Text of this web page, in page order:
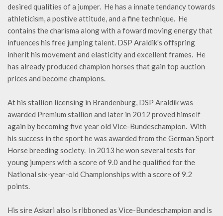
desired qualities of a jumper. He has a innate tendancy towards
athleticism, a postive attitude, and a fine technique. He
contains the charisma along with a foward moving energy that
infuences his free jumping talent. DSP Araldik's offspring
inherit his movement and elasticity and excellent frames. He
has already produced champion horses that gain top auction
prices and become champions.
At his stallion licensing in Brandenburg, DSP Araldik was
awarded Premium stallion and later in 2012 proved himself
again by becoming five year old Vice-Bundeschampion. With
his success in the sport he was awarded from the German Sport
Horse breeding society. In 2013 he won several tests for
young jumpers with a score of 9.0 and he qualified for the
National six-year-old Championships with a score of 9.2
points.
His sire Askari also is ribboned as Vice-Bundeschampion and is